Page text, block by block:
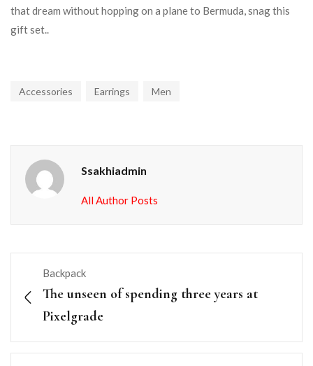
that dream without hopping on a plane to Bermuda, snag this
gift set..
Accessories Earrings Men
Ssakhiadmin
All Author Posts
Backpack
The unseen of spending three years at
Pixelgrade